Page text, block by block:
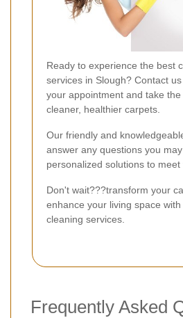
Ready to experience the best
services in Slough? Contact
your appointment and take
cleaner, healthier carpets.
Our friendly and
answer any questions you
personalized solutions to meet
Don't wait???transform your
enhance your living space
cleaning services.
Frequently Asked